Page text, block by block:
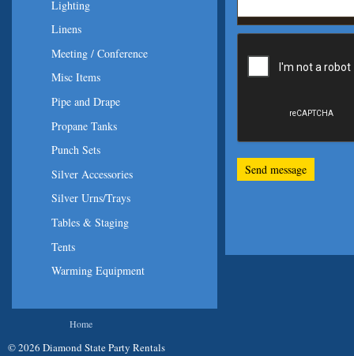
Lighting
Linens
Meeting / Conference
Misc Items
Pipe and Drape
Propane Tanks
Punch Sets
Silver Accessories
Silver Urns/Trays
Tables & Staging
Tents
Warming Equipment
Home
© 2026 Diamond State Party Rentals